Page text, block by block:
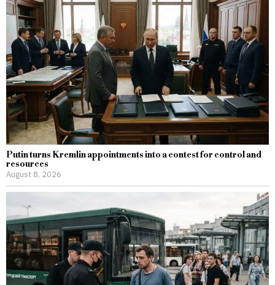
Putin turns Kremlin appointments into a contest for control and
resources
August 8, 2026